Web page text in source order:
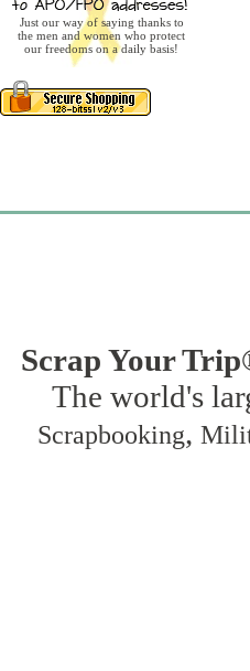
Just our way of saying thanks to
the men and women who protect
our freedoms on a daily basis!
Scrap Your
The world's
Scrapbooking,